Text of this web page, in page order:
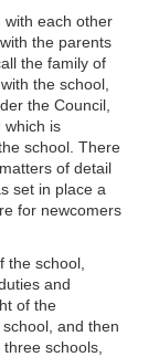
with each other
the parents
the family of
the school,
the Council,
which is
school. There
of detail
set in place a
for newcomers
the school,
and
of the
and then
schools,